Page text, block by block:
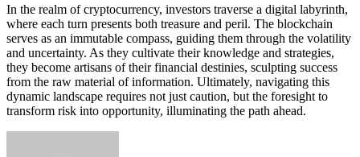
In the realm of cryptocurrency, investors traverse a digital labyrinth,
where each turn presents both treasure and peril. The blockchain
serves as an immutable compass, guiding them through the volatility
and uncertainty. As they cultivate their knowledge and strategies,
they become artisans of their financial destinies, sculpting success
from the raw material of information. Ultimately, navigating this
dynamic landscape requires not just caution, but the foresight to
transform risk into opportunity, illuminating the path ahead.